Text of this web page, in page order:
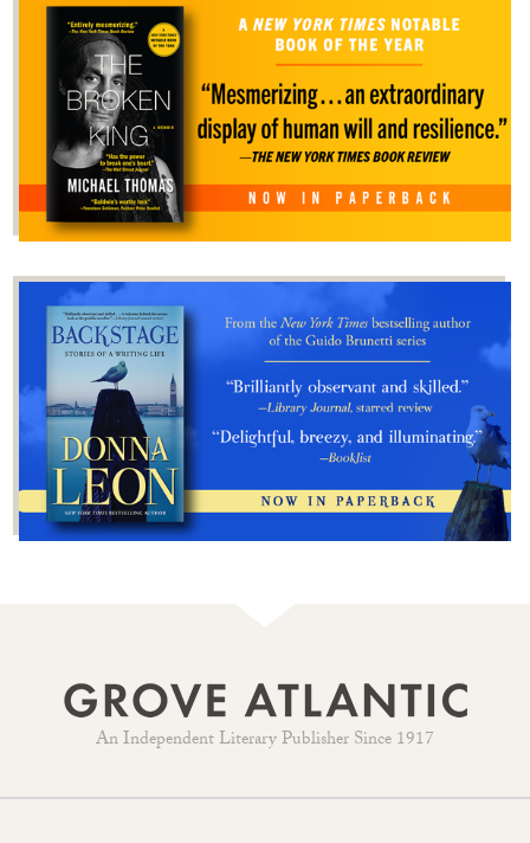
An Independent Literary Publisher Since 1917